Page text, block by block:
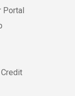
Portal